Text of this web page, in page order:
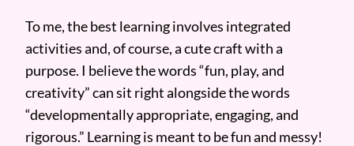
To me, the best learning involves integrated
activities and, of course, a cute craft with a
purpose. I believe the words “fun, play, and
creativity” can sit right alongside the words
“developmentally appropriate, engaging, and
rigorous.” Learning is meant to be fun and messy!